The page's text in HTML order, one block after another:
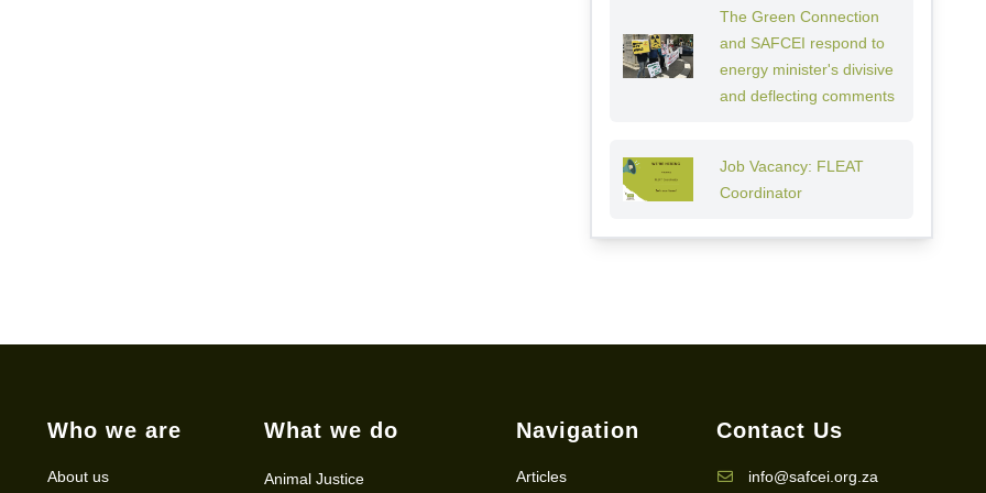
The Green Connection
and SAFCEI respond to
energy minister's divisive
and deflecting comments
Job Vacancy: FLEAT
Coordinator
Who we are
About us
What we do
Animal Justice
Navigation
Articles
Contact Us
info@safcei.org.za